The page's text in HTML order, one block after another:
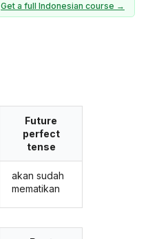
Get a full Indonesian course →
Future
perfect
tense
akan sudah
mematikan